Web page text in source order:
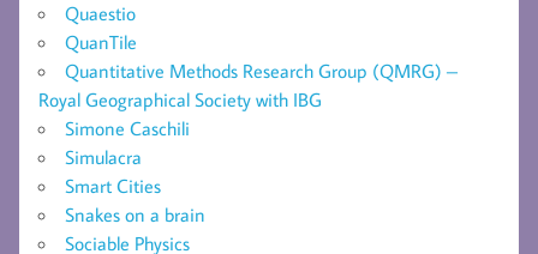
Quaestio
QuanTile
Quantitative Methods Research Group (QMRG) –
Royal Geographical Society with IBG
Simone Caschili
Simulacra
Smart Cities
Snakes on a brain
Sociable Physics